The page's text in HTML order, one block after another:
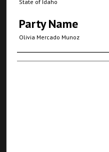
State of Idaho
Party Name
Olivia Mercado Munoz
Authors